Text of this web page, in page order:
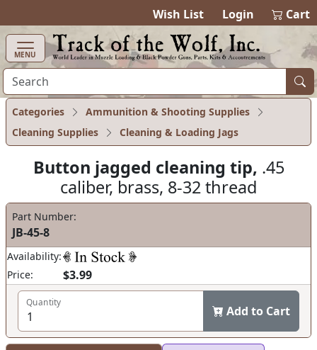
Wish List Login 0items in
Cart
MENU
Categories
Ammunition & Shooting Supplies
Cleaning Supplies
Cleaning & Loading Jags
Button jagged cleaning tip, .45
caliber, brass, 8-32 thread
Part Number:
JB-45-8
Availability:
Price:
$3.99
Quantity
Add to Cart